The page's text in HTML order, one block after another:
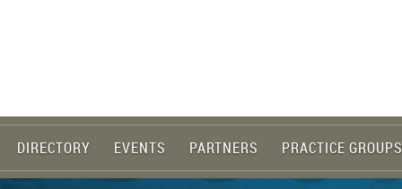
DIRECTORY EVENTS PARTNERS PRACTICE GROUPS